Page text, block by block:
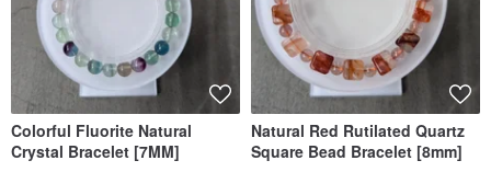
Colorful Fluorite Natural
Crystal Bracelet [7MM]
Natural Red Rutilated Quartz
Square Bead Bracelet [8mm]